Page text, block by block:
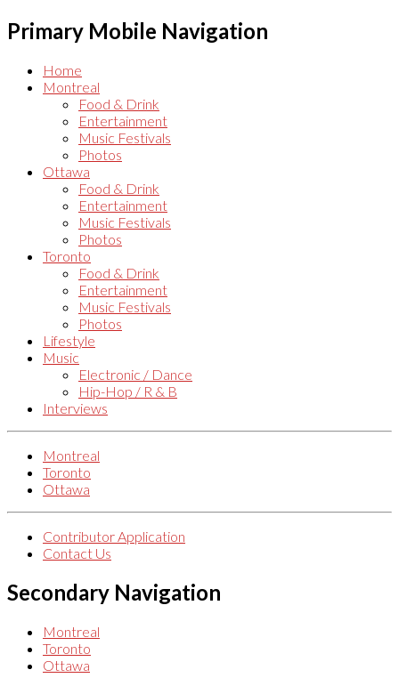
Primary Mobile Navigation
Home
Montreal
Food & Drink
Entertainment
Music Festivals
Photos
Ottawa
Food & Drink
Entertainment
Music Festivals
Photos
Toronto
Food & Drink
Entertainment
Music Festivals
Photos
Lifestyle
Music
Electronic / Dance
Hip-Hop / R & B
Interviews
Montreal
Toronto
Ottawa
Contributor Application
Contact Us
Secondary Navigation
Montreal
Toronto
Ottawa